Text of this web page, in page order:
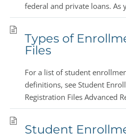
federal and private loans. As
Types of
Files
For a list of student
definitions, see Student
Registration Files Advanced
Student